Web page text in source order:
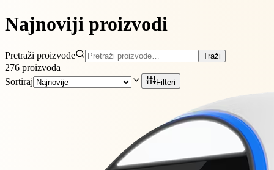
Najnoviji proizvodi
Pretraži proizvode Traži
276 proizvoda
Sortiraj
Filteri